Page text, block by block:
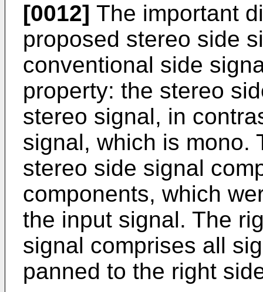
[0012] The important
proposed stereo side
conventional side
property: the stereo
stereo signal, in
signal, which is mono.
stereo side signal
components, which
the input signal. The
signal comprises all
panned to the right